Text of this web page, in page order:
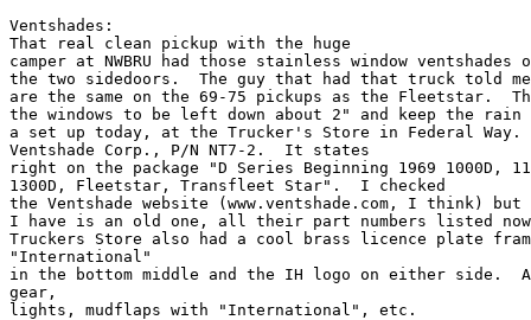
Ventshades:
That real clean pickup with the huge
camper at NWBRU had those stainless window ventshades
the two sidedoors.  The guy that had that truck told
are the same on the 69-75 pickups as the Fleetstar.
the windows to be left down about 2" and keep the
a set up today, at the Trucker's Store in Federal Way.
Ventshade Corp., P/N NT7-2.  It states
right on the package "D Series Beginning 1969 1000D,
1300D, Fleetstar, Transfleet Star".  I checked
the Ventshade website (www.ventshade.com, I think)
I have is an old one, all their part numbers listed
Truckers Store also had a cool brass licence plate
"International"
in the bottom middle and the IH logo on either side.
gear,
lights, mudflaps with "International", etc.